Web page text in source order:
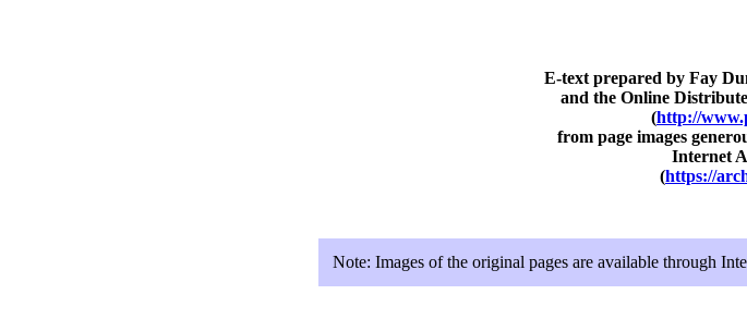
E-text prepared by Fay
and the Online
(http://
from page images
Internet
(https://
Note: Images of the original pages are available through